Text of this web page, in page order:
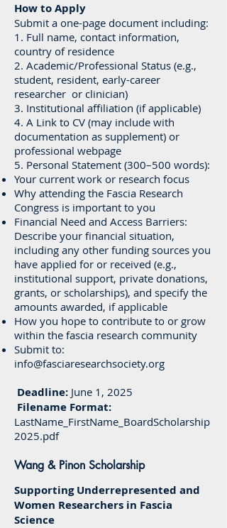
How to Apply
Submit a one-page document including:
1. Full name, contact information,
country of residence
2. Academic/Professional Status (e.g.,
student, resident, early-career
researcher or clinician)
3. Institutional affiliation (if applicable)
4. A Link to CV (may include with
documentation as supplement) or
professional webpage
5. Personal Statement (300–500 words):
Your current work or research focus
Why attending the Fascia Research
Congress is important to you
Financial Need and Access Barriers:
Describe your financial situation,
including any other funding sources you
have applied for or received (e.g.,
institutional support, private donations,
grants, or scholarships), and specify the
amounts awarded, if applicable
How you hope to contribute to or grow
within the fascia research community
Submit to:
info@fasciaresearchsociety.org
Deadline: June 1, 2025
Filename Format:
LastName_FirstName_BoardScholarship
2025.pdf
Wang & Pinon Scholarship
Supporting Underrepresented and
Women Researchers in Fascia
Science